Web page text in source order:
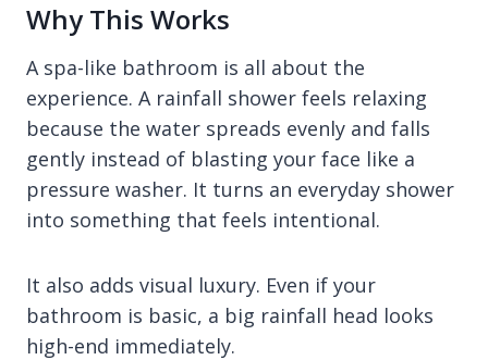
Why This Works
A spa-like bathroom is all about the
experience. A rainfall shower feels relaxing
because the water spreads evenly and falls
gently instead of blasting your face like a
pressure washer. It turns an everyday shower
into something that feels intentional.
It also adds visual luxury. Even if your
bathroom is basic, a big rainfall head looks
high-end immediately.